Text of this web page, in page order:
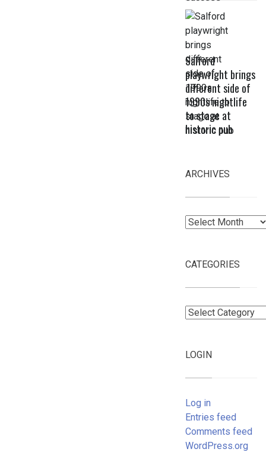
Salford
playwright brings
different side of
1990s nightlife
to stage at
historic pub
ARCHIVES
Archives
CATEGORIES
Categories
LOGIN
Log in
Entries feed
Comments feed
WordPress.org